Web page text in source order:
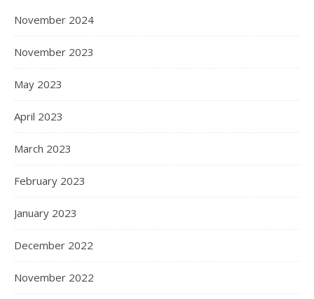
November 2024
November 2023
May 2023
April 2023
March 2023
February 2023
January 2023
December 2022
November 2022